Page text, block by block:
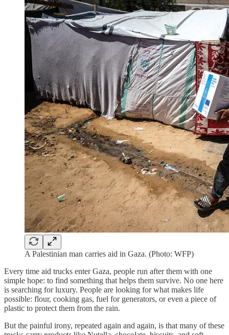
A Palestinian man carries aid in Gaza. (Photo: WFP)
Every time aid trucks enter Gaza, people run after them with one
simple hope: to find something that helps them survive. No one here
is searching for luxury. People are looking for what makes life
possible: flour, cooking gas, fuel for generators, or even a piece of
plastic to protect them from the rain.
But the painful irony, repeated again and again, is that many of these